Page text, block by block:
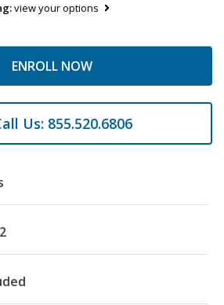
view your options
ENROLL NOW
Us: 855.520.6806